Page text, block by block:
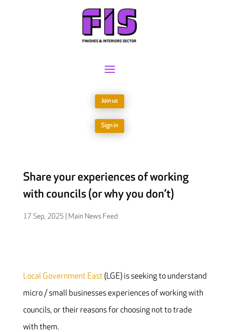
Join us
Sign in
Share your experiences of working
with councils (or why you don’t)
17 Sep, 2025| Main News Feed
Local Government East(LGE) is seeking to understand
micro / small businesses experiences of working with
councils, or their reasons for choosing not to trade
with them.